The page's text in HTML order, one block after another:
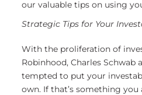
Strategic Tips for Your
With the proliferation of
Robinhood, Charles Schwab
tempted to put your
own. If that’s something you